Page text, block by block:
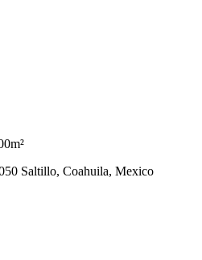
Saltillo, Coahuila, Mexico